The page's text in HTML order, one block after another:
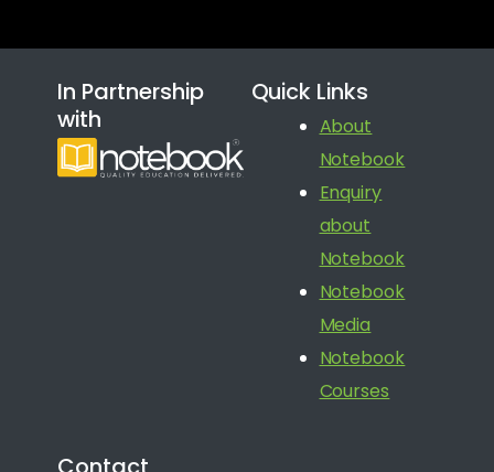
In Partnership
with
Quick Links
About
Notebook
Enquiry
about
Notebook
Notebook
Media
Notebook
Courses